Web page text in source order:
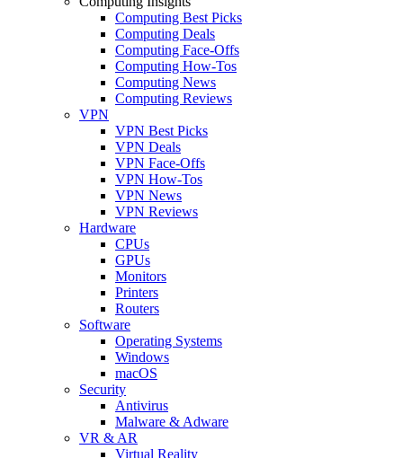
Computing Best Picks
Computing Deals
Computing Face-Offs
Computing How-Tos
Computing News
Computing Reviews
VPN
VPN Best Picks
VPN Deals
VPN Face-Offs
VPN How-Tos
VPN News
VPN Reviews
Hardware
CPUs
GPUs
Monitors
Printers
Routers
Software
Operating Systems
Windows
macOS
Security
Antivirus
Malware & Adware
VR & AR
Virtual Reality